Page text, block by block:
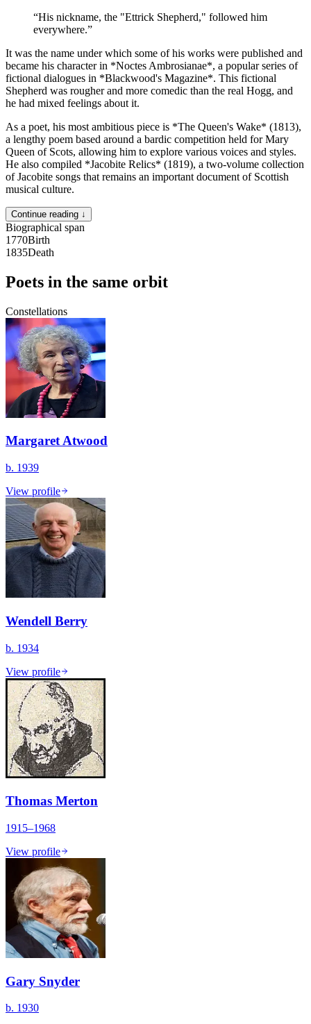
“His nickname, the "Ettrick Shepherd," followed him
everywhere.”
It was the name under which some of his works were published and
became his character in *Noctes Ambrosianae*, a popular series of
fictional dialogues in *Blackwood's Magazine*. This fictional
Shepherd was rougher and more comedic than the real Hogg, and
he had mixed feelings about it.
As a poet, his most ambitious piece is *The Queen's Wake* (1813),
a lengthy poem based around a bardic competition held for Mary
Queen of Scots, allowing him to explore various voices and styles.
He also compiled *Jacobite Relics* (1819), a two-volume collection
of Jacobite songs that remains an important document of Scottish
musical culture.
Continue reading ↓
Biographical span
1770Birth
1835Death
Poets in the same orbit
Constellations
Margaret Atwood
b. 1939
View profile
Wendell Berry
b. 1934
View profile
Thomas Merton
1915–1968
View profile
Gary Snyder
b. 1930